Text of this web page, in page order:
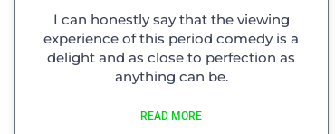
I can honestly say that the viewing
experience of this period comedy is a
delight and as close to perfection as
anything can be.
READ MORE